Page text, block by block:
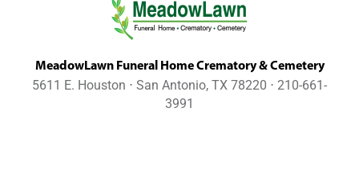
MeadowLawn Funeral Home Crematory & Cemetery
5611 E. Houston ⋅ San Antonio, TX 78220 ⋅ 210-661-
3991